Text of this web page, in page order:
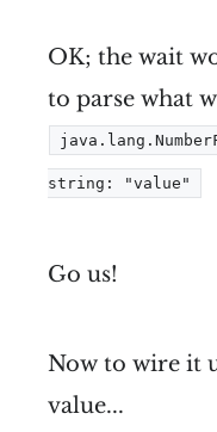
OK; the wait
to parse what
string: "value"
Go us!
Now to wire it
value...